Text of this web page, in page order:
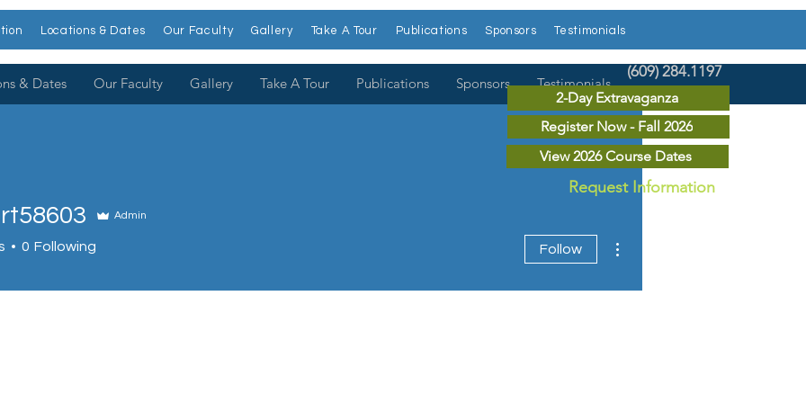
(609) 284.1197
2-Day Extravaganza
Register Now - Fall 2026
View 2026 Course Dates
Request Information
Locations & Dates Our Faculty Gallery Take A Tour Publications Sponsors Testimonials
Admin
0 Following Follow
& Dates Our Faculty Gallery Take A Tour Publications Sponsors Testimonials